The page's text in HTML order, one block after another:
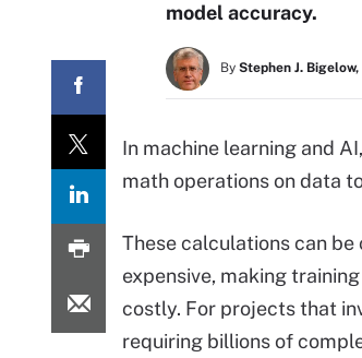
model accuracy.
By Stephen J. Bigelow,
In machine learning and
math operations on data
These calculations can
expensive, making
costly. For projects that
requiring billions of